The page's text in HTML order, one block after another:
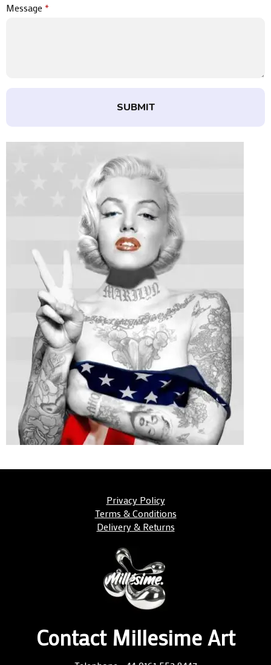
Message*
SUBMIT
Privacy Policy
Terms & Conditions
Delivery & Returns
Contact Millesime Art